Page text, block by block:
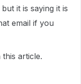
it is saying it is
email if you
article.